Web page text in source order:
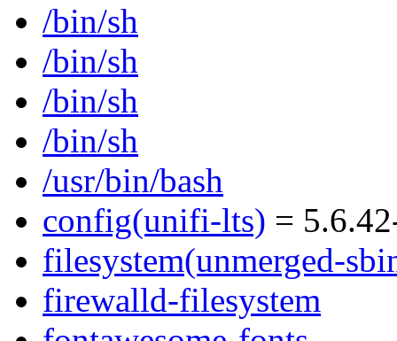
/bin/sh
/bin/sh
/bin/sh
/bin/sh
/usr/bin/bash
config(unifi-lts) =
filesystem(unmerged-
firewalld-filesystem